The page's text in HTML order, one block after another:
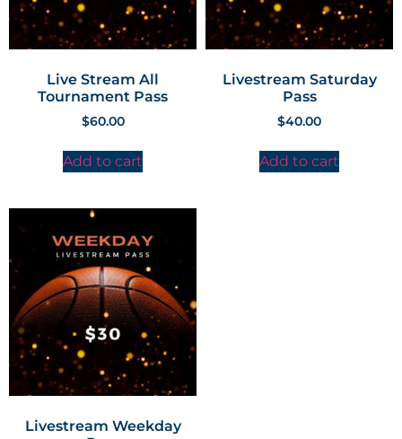
Live Stream All
Tournament Pass
$60.00
Add to cart
Livestream Saturday
Pass
$40.00
Add to cart
Livestream Weekday